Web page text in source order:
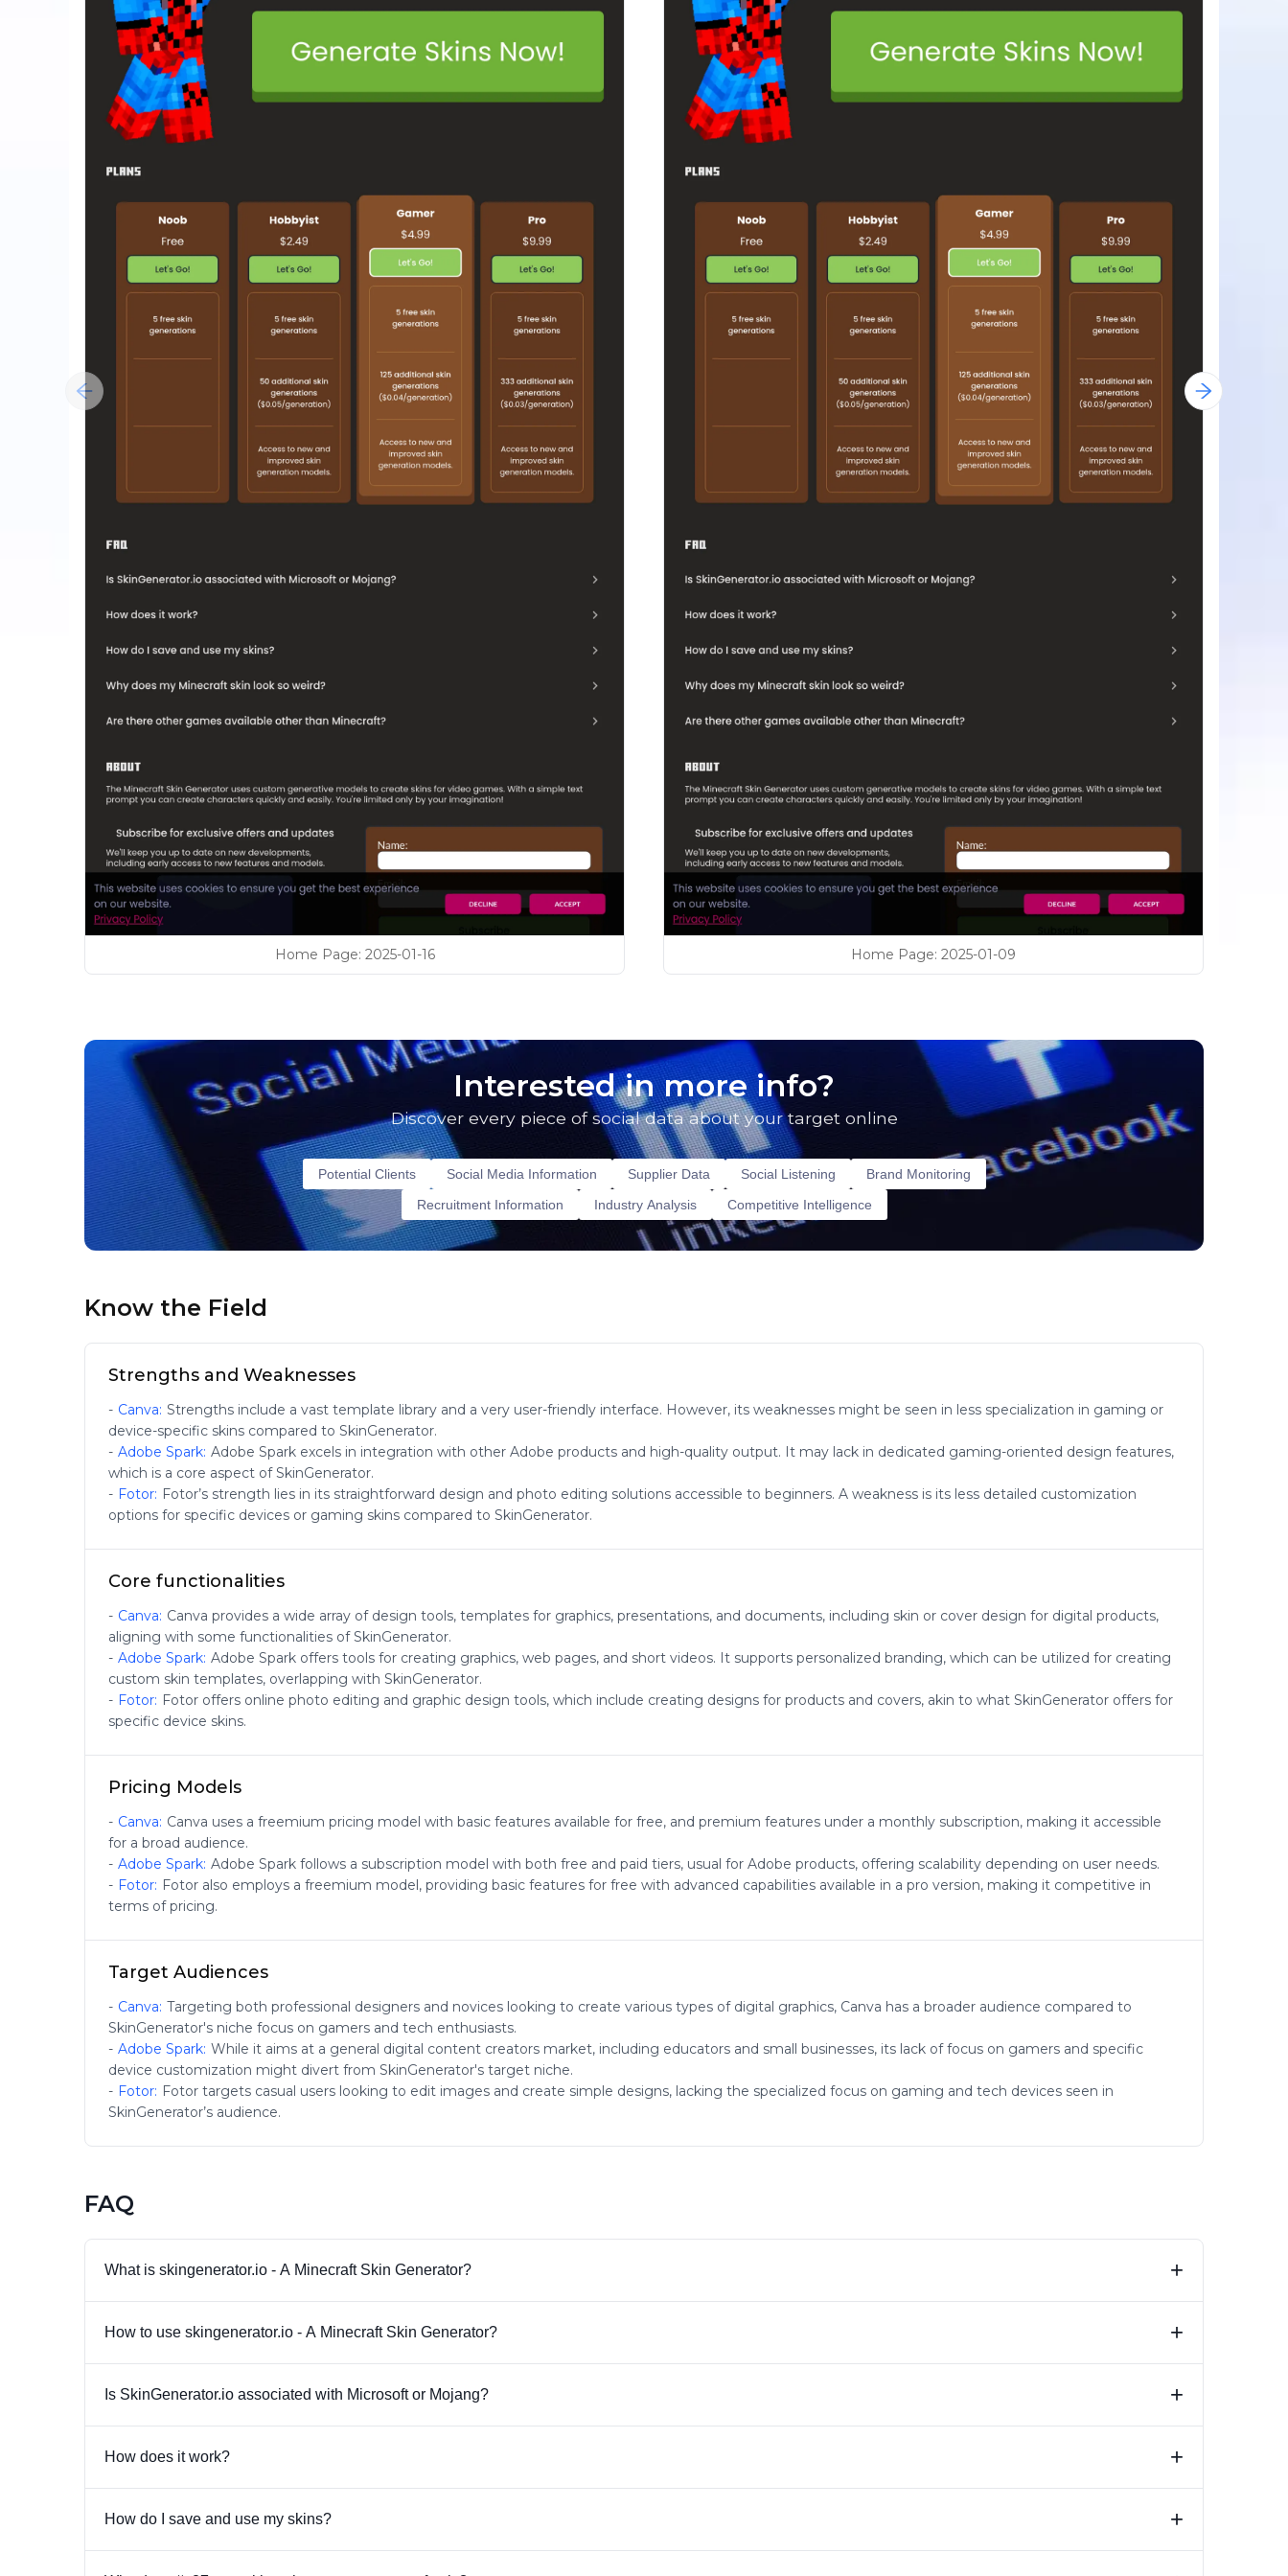
Home Page: 2025-01-16 Home Page: 2025-01-09
Interested in more info?
Discover every piece of social data about your target online
Potential Clients Social Media Information Supplier Data Social Listening
Brand Monitoring
Recruitment Information
Industry Analysis Competitive Intelligence
Know the Field
Strengths and Weaknesses
- Canva: Strengths include a vast template library and a very user-friendly interface. However, its weaknesses might be seen in less specialization in gaming or
device-specific skins compared to SkinGenerator.
- Adobe Spark: Adobe Spark excels in integration with other Adobe products and high-quality output. It may lack in dedicated gaming-oriented design features,
which is a core aspect of SkinGenerator.
- Fotor: Fotor’s strength lies in its straightforward design and photo editing solutions accessible to beginners. A weakness is its less detailed customization
options for specific devices or gaming skins compared to SkinGenerator.
Core functionalities
- Canva: Canva provides a wide array of design tools, templates for graphics, presentations, and documents, including skin or cover design for digital products,
aligning with some functionalities of SkinGenerator.
- Adobe Spark: Adobe Spark offers tools for creating graphics, web pages, and short videos. It supports personalized branding, which can be utilized for creating
custom skin templates, overlapping with SkinGenerator.
- Fotor: Fotor offers online photo editing and graphic design tools, which include creating designs for products and covers, akin to what SkinGenerator offers for
specific device skins.
Pricing Models
- Canva: Canva uses a freemium pricing model with basic features available for free, and premium features under a monthly subscription, making it accessible
for a broad audience.
- Adobe Spark: Adobe Spark follows a subscription model with both free and paid tiers, usual for Adobe products, offering scalability depending on user needs.
- Fotor: Fotor also employs a freemium model, providing basic features for free with advanced capabilities available in a pro version, making it competitive in
terms of pricing.
Target Audiences
- Canva: Targeting both professional designers and novices looking to create various types of digital graphics, Canva has a broader audience compared to
SkinGenerator's niche focus on gamers and tech enthusiasts.
- Adobe Spark: While it aims at a general digital content creators market, including educators and small businesses, its lack of focus on gamers and specific
device customization might divert from SkinGenerator's target niche.
- Fotor: Fotor targets casual users looking to edit images and create simple designs, lacking the specialized focus on gaming and tech devices seen in
SkinGenerator’s audience.
FAQ
What is skingenerator.io - A Minecraft Skin Generator? +
How to use skingenerator.io - A Minecraft Skin Generator? +
Is SkinGenerator.io associated with Microsoft or Mojang? +
How does it work? +
How do I save and use my skins? +